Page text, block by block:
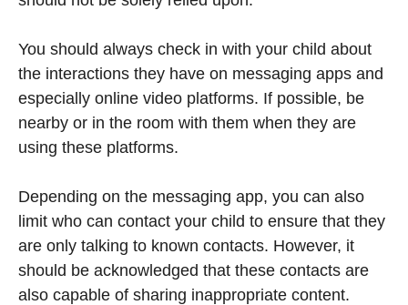
You should always check in with your child about
the interactions they have on messaging apps and
especially online video platforms. If possible, be
nearby or in the room with them when they are
using these platforms.
Depending on the messaging app, you can also
limit who can contact your child to ensure that they
are only talking to known contacts. However, it
should be acknowledged that these contacts are
also capable of sharing inappropriate content.